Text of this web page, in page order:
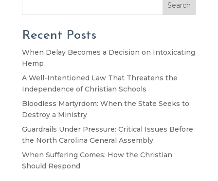
Search
Recent Posts
When Delay Becomes a Decision on Intoxicating
Hemp
A Well-Intentioned Law That Threatens the
Independence of Christian Schools
Bloodless Martyrdom: When the State Seeks to
Destroy a Ministry
Guardrails Under Pressure: Critical Issues Before
the North Carolina General Assembly
When Suffering Comes: How the Christian
Should Respond